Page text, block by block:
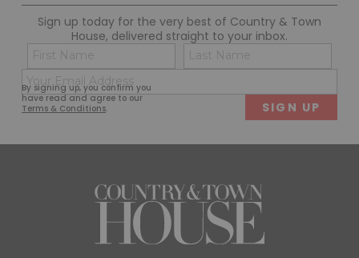
Sign up today for the very best of Country & Town
House, delivered straight to your inbox.
By signing up, you confirm you
have read and agree to our
Terms & Conditions.
Name
(Required)
First
(Required)